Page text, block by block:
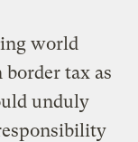
world
tax as
unduly